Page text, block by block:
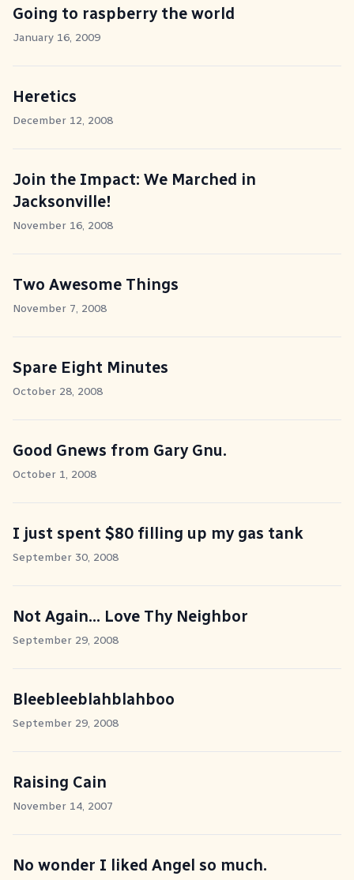
Going to raspberry the world
January 16, 2009
Heretics
December 12, 2008
Join the Impact: We Marched in
Jacksonville!
November 16, 2008
Two Awesome Things
November 7, 2008
Spare Eight Minutes
October 28, 2008
Good Gnews from Gary Gnu.
October 1, 2008
I just spent $80 filling up my gas tank
September 30, 2008
Not Again... Love Thy Neighbor
September 29, 2008
Bleebleeblahblahboo
September 29, 2008
Raising Cain
November 14, 2007
No wonder I liked Angel so much.